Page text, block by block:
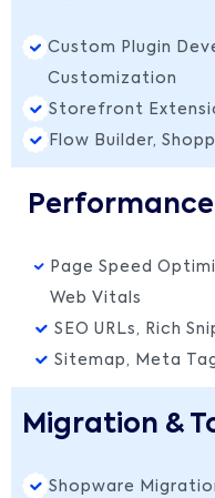
Custom Plugin
Customization
Storefront
Flow Builder,
Performance
Page Speed
Web Vitals
SEO URLs, Rich
Sitemap, Meta
Migration &
Shopware